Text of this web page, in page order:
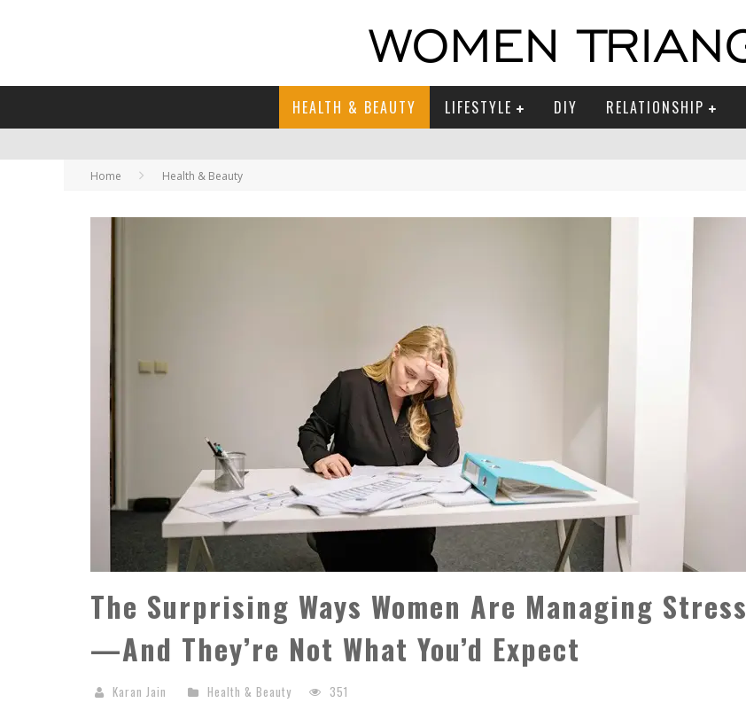
HEALTH & BEAUTY LIFESTYLE DIY RELATIONSHIP
Home Health & Beauty
The Surprising Ways Women Are Managing Stress
—And They’re Not What You’d Expect
Karan Jain Health & Beauty 351